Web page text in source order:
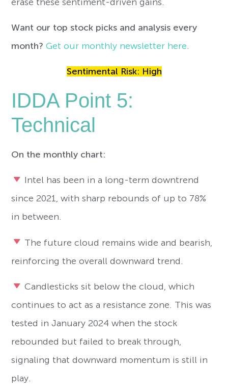
Want our top stock picks and analysis every
month? Get our monthly newsletter here.
Sentimental Risk: High
IDDA Point 5:
Technical
On the monthly chart:
Intel has been in a long-term downtrend
since 2021, with sharp rebounds of up to 78%
in between.
The future cloud remains wide and bearish,
reinforcing the overall downward trend.
Candlesticks sit below the cloud, which
continues to act as a resistance zone. This was
tested in January 2024 when the stock
rebounded but failed to break through,
signaling that downward momentum is still in
play.